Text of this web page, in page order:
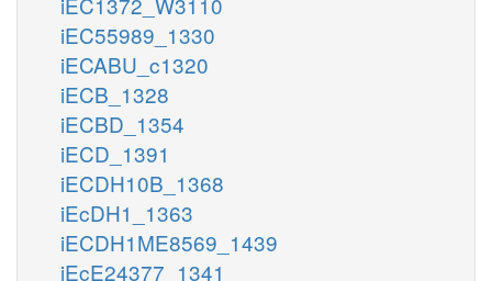
iEC55989_1330
iECABU_c1320
iECB_1328
iECBD_1354
iECD_1391
iECDH10B_1368
iEcDH1_1363
iECDH1ME8569_1439
iEcE24377_1341